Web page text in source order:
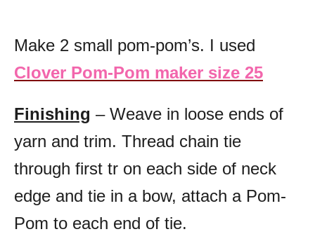
Make 2 small pom-pom’s. I used
Clover Pom-Pom maker size 25
Finishing – Weave in loose ends of
yarn and trim. Thread chain tie
through first tr on each side of neck
edge and tie in a bow, attach a Pom-
Pom to each end of tie.